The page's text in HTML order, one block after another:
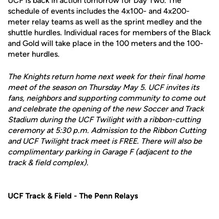
schedule of events includes the 4x100- and 4x200-
meter relay teams as well as the sprint medley and the
shuttle hurdles. Individual races for members of the Black
and Gold will take place in the 100 meters and the 100-
meter hurdles.
The Knights return home next week for their final home
meet of the season on Thursday May 5. UCF invites its
fans, neighbors and supporting community to come out
and celebrate the opening of the new Soccer and Track
Stadium during the UCF Twilight with a ribbon-cutting
ceremony at 5:30 p.m. Admission to the Ribbon Cutting
and UCF Twilight track meet is FREE. There will also be
complimentary parking in Garage F (adjacent to the
track & field complex).
UCF Track & Field - The Penn Relays